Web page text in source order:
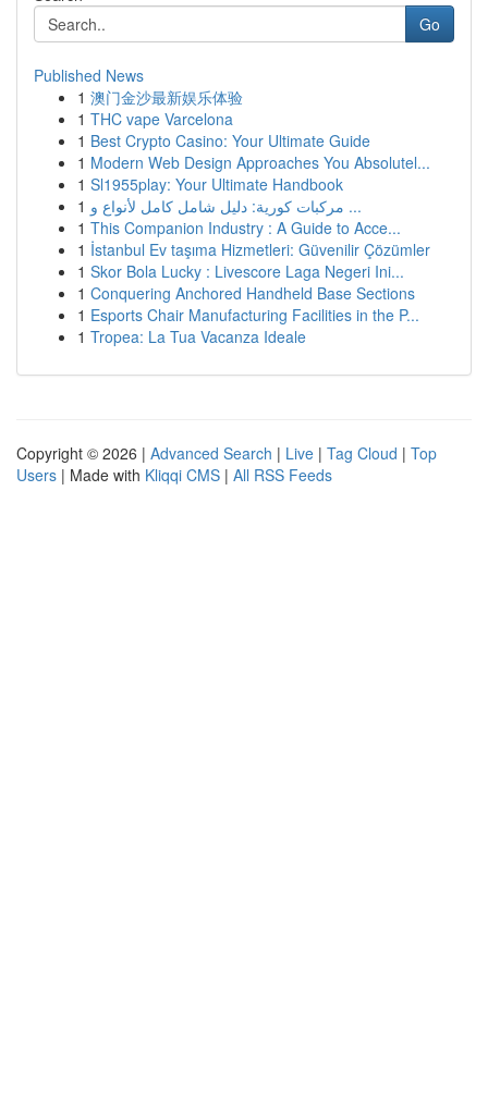
Go
Published News
1 澳门金沙最新娱乐体验
1 THC vape Varcelona
1 Best Crypto Casino: Your Ultimate Guide
1 Modern Web Design Approaches You Absolutel...
1 Sl1955play: Your Ultimate Handbook
1
مركبات كورية: دليل شامل كامل لأنواع و ...
1 This Companion Industry : A Guide to Acce...
1 İstanbul Ev taşıma Hizmetleri: Güvenilir Çözümler
1 Skor Bola Lucky : Livescore Laga Negeri Ini...
1 Conquering Anchored Handheld Base Sections
1 Esports Chair Manufacturing Facilities in the P...
1 Tropea: La Tua Vacanza Ideale
Copyright © 2026 | Advanced Search | Live | Tag Cloud | Top
Users | Made with Kliqqi CMS | All RSS Feeds